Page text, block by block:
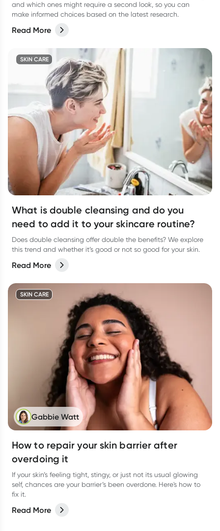
and which ones might require a second look, so you can
make informed choices based on the latest research.
Read More
SKIN CARE
What is double cleansing and do you
need to add it to your skincare routine?
Does double cleansing offer double the benefits? We explore
this trend and whether it’s good or not so good for your skin.
Read More
SKIN CARE
Gabbie Watt
How to repair your skin barrier after
overdoing it
If your skin’s feeling tight, stingy, or just not its usual glowing
self, chances are your barrier’s been overdone. Here's how to
fix it.
Read More